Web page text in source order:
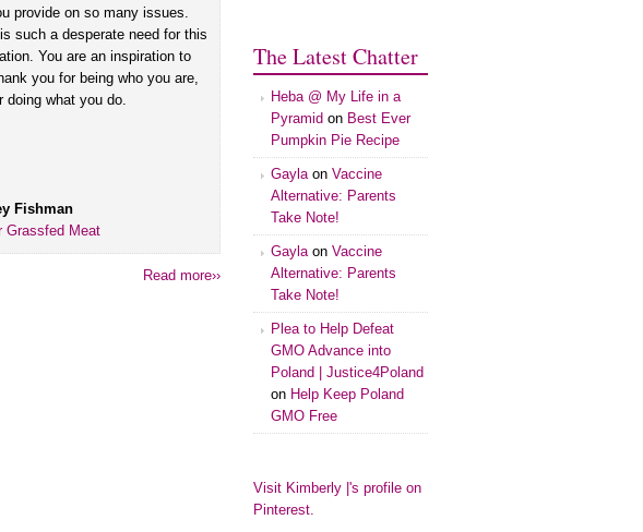
provide on so many issues.
such a desperate need for this
You are an inspiration to
you for being who you are,
doing what you do.
Fishman
Grassfed Meat
Read more››
The Latest Chatter
Heba @ My Life in a
Pyramid on Best Ever
Pumpkin Pie Recipe
Gayla on Vaccine
Alternative: Parents
Take Note!
Gayla on Vaccine
Alternative: Parents
Take Note!
Plea to Help Defeat
GMO Advance into
Poland | Justice4Poland
on Help Keep Poland
GMO Free
Visit Kimberly |'s profile on
Pinterest.